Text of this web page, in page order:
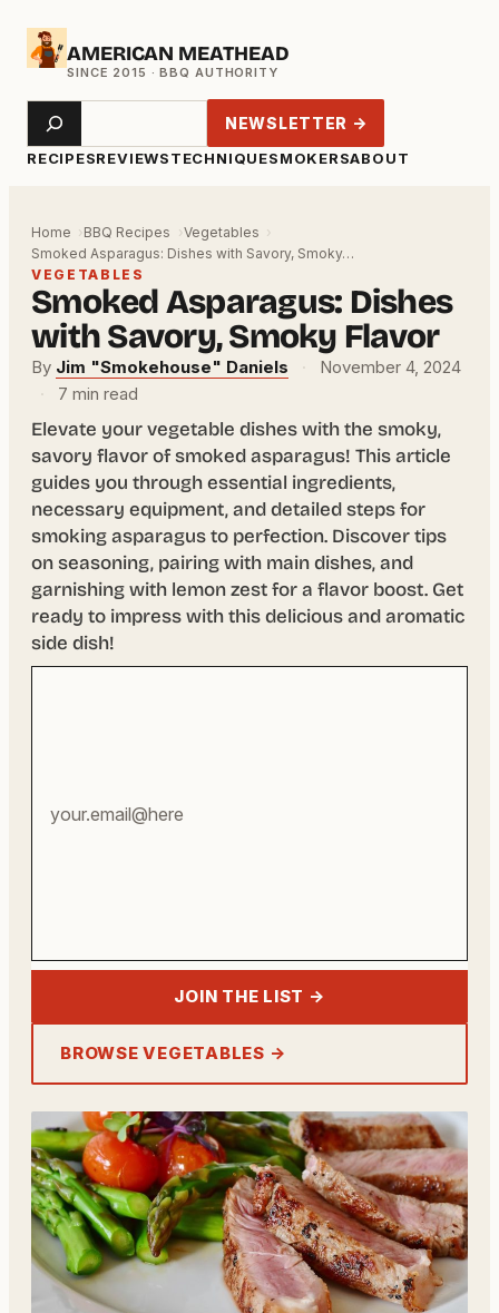
Skip
AMERICAN MEATHEAD
RECIPESREVIEWSTECHNIQUESMOKERSABOUT
Search NEWSLETTER →
Home BBQ Recipes
Vegetables
Smoked Asparagus: Dishes with Savory, Smoky…
VEGETABLES
Smoked Asparagus: Dishes
with Savory, Smoky Flavor
By Jim "Smokehouse" Daniels ·
November 4, 2024
·
7 min read
Elevate your vegetable dishes with the smoky,
savory flavor of smoked asparagus! This article
guides you through essential ingredients,
necessary equipment, and detailed steps for
smoking asparagus to perfection. Discover tips
on seasoning, pairing with main dishes, and
garnishing with lemon zest for a flavor boost. Get
ready to impress with this delicious and aromatic
side dish!
JOIN THE LIST →
BROWSE VEGETABLES →